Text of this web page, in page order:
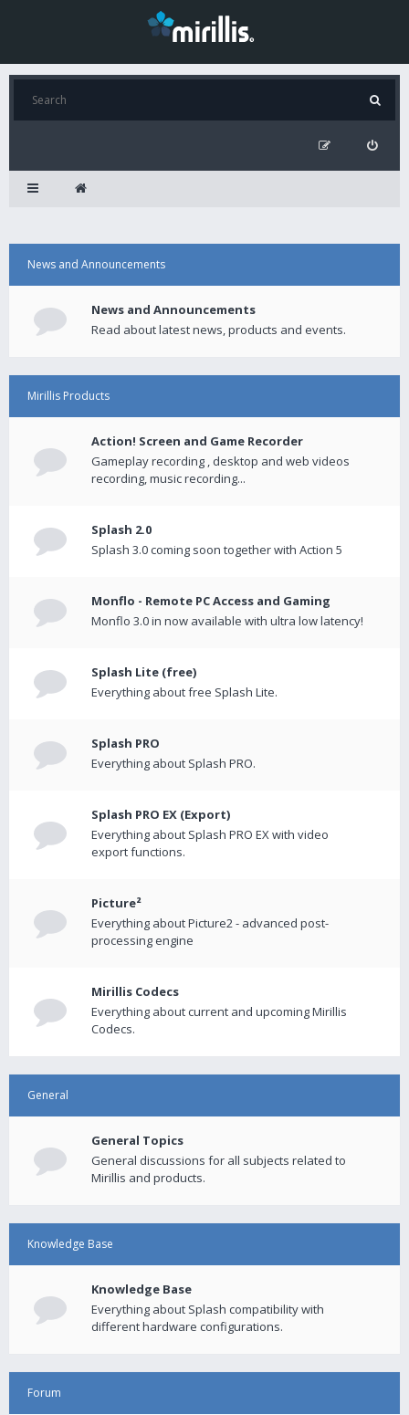
News and Announcements
News and Announcements
Read about latest news, products and events.
Mirillis Products
Action! Screen and Game Recorder
Gameplay recording , desktop and web videos
recording, music recording...
Splash 2.0
Splash 3.0 coming soon together with Action 5
Monflo - Remote PC Access and Gaming
Monflo 3.0 in now available with ultra low latency!
Splash Lite (free)
Everything about free Splash Lite.
Splash PRO
Everything about Splash PRO.
Splash PRO EX (Export)
Everything about Splash PRO EX with video
export functions.
Picture²
Everything about Picture2 - advanced post-
processing engine
Mirillis Codecs
Everything about current and upcoming Mirillis
Codecs.
General
General Topics
General discussions for all subjects related to
Mirillis and products.
Knowledge Base
Knowledge Base
Everything about Splash compatibility with
different hardware configurations.
Forum